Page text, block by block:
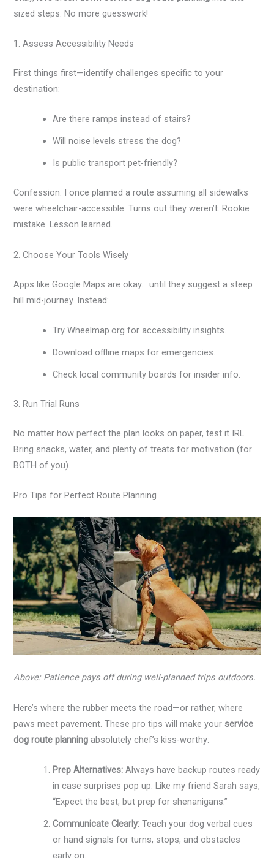
sized steps. No more guesswork!
1. Assess Accessibility Needs
First things first—identify challenges specific to your
destination:
Are there ramps instead of stairs?
Will noise levels stress the dog?
Is public transport pet-friendly?
Confession: I once planned a route assuming all sidewalks
were wheelchair-accessible. Turns out they weren’t. Rookie
mistake. Lesson learned.
2. Choose Your Tools Wisely
Apps like Google Maps are okay… until they suggest a steep
hill mid-journey. Instead:
Try Wheelmap.org for accessibility insights.
Download offline maps for emergencies.
Check local community boards for insider info.
3. Run Trial Runs
No matter how perfect the plan looks on paper, test it IRL.
Bring snacks, water, and plenty of treats for motivation (for
BOTH of you).
Pro Tips for Perfect Route Planning
Above: Patience pays off during well-planned trips outdoors.
Here’s where the rubber meets the road—or rather, where
paws meet pavement. These pro tips will make your service
dog route planning absolutely chef’s kiss-worthy:
Prep Alternatives: Always have backup routes ready
in case surprises pop up. Like my friend Sarah says,
“Expect the best, but prep for shenanigans.”
Communicate Clearly: Teach your dog verbal cues
or hand signals for turns, stops, and obstacles
early on.